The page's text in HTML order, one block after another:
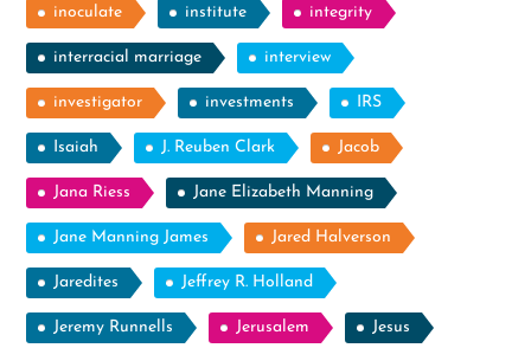
inoculate institute integrity
interracial marriage interview
investigator investments IRS
Isaiah J. Reuben Clark Jacob
Jana Riess Jane Elizabeth Manning
Jane Manning James Jared Halverson
Jaredites Jeffrey R. Holland
Jeremy Runnells Jerusalem Jesus